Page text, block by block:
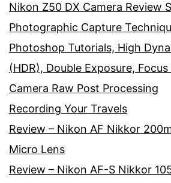
Nikon Z50 DX Camera Review
Photographic Capture
Photoshop Tutorials, High
(HDR), Double Exposure,
Camera Raw Post Processing
Recording Your Travels
Review – Nikon AF Nikkor
Micro Lens
Review – Nikon AF-S Nikkor